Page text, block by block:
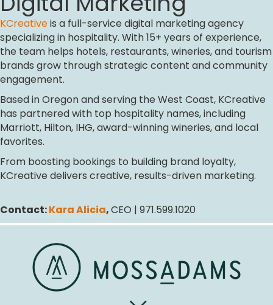
KCreativeis a full-service digital marketing agency
specializing in hospitality. With 15+ years of experience,
the team helps hotels, restaurants, wineries, and tourism
brands grow through strategic content and community
engagement.
Based in Oregon and serving the West Coast, KCreative
has partnered with top hospitality names, including
Marriott, Hilton, IHG, award-winning wineries, and local
favorites.
From boosting bookings to building brand loyalty,
KCreative delivers creative, results-driven marketing.
Contact:Kara Alicia,CEO | 971.599.1020